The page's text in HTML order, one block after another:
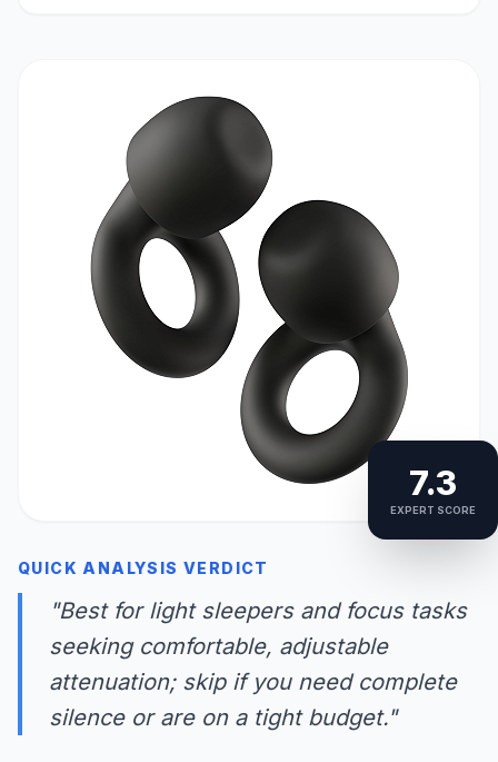
7.3
EXPERT SCORE
QUICK ANALYSIS VERDICT
"Best for light sleepers and focus tasks
seeking comfortable, adjustable
attenuation; skip if you need complete
silence or are on a tight budget."